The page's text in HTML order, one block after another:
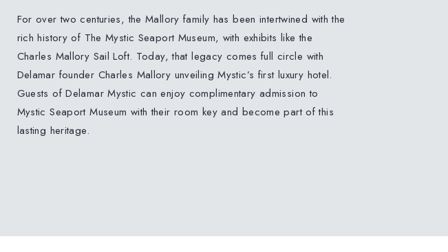
For over two centuries, the Mallory family has been intertwined with the
rich history of The Mystic Seaport Museum, with exhibits like the
Charles Mallory Sail Loft. Today, that legacy comes full circle with
Delamar founder Charles Mallory unveiling Mystic’s first luxury hotel.
Guests of Delamar Mystic can enjoy complimentary admission to
Mystic Seaport Museum with their room key and become part of this
lasting heritage.